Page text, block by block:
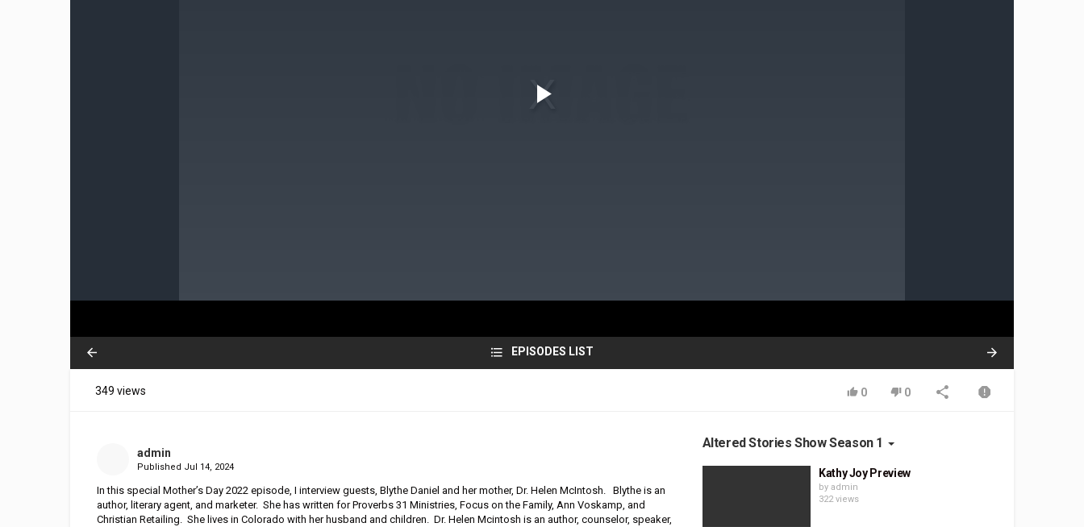
EPISODES LIST
349 views 0 0
admin
Published Jul 14, 2024
In this special Mother’s Day 2022 episode, I interview guests, Blythe Daniel and her mother, Dr. Helen McIntosh. Blythe is an
author, literary agent, and marketer. She has written for Proverbs 31 Ministries, Focus on the Family, Ann Voskamp, and
Christian Retailing. She lives in Colorado with her husband and children. Dr. Helen Mcintosh is an author, counselor, speaker,
Altered Stories Show Season 1
Kathy Joy Preview
by admin
322 views